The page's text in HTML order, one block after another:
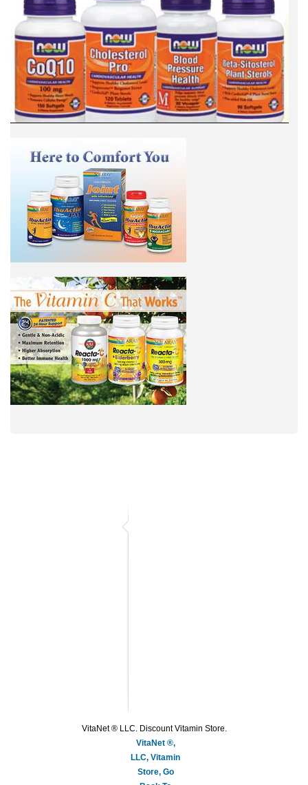
VitaNet ® LLC. Discount Vitamin Store.
VitaNet ®,
LLC, Vitamin
Store, Go